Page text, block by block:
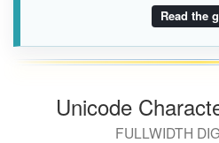
Read the
Unicode
FULLWIDTH